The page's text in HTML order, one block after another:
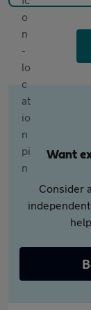
Want
Consider